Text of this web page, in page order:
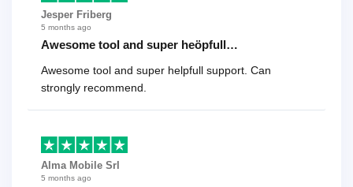
Jesper Friberg
5 months ago
Awesome tool and super heöpfull…
Awesome tool and super helpfull support. Can
strongly recommend.
Alma Mobile Srl
5 months ago